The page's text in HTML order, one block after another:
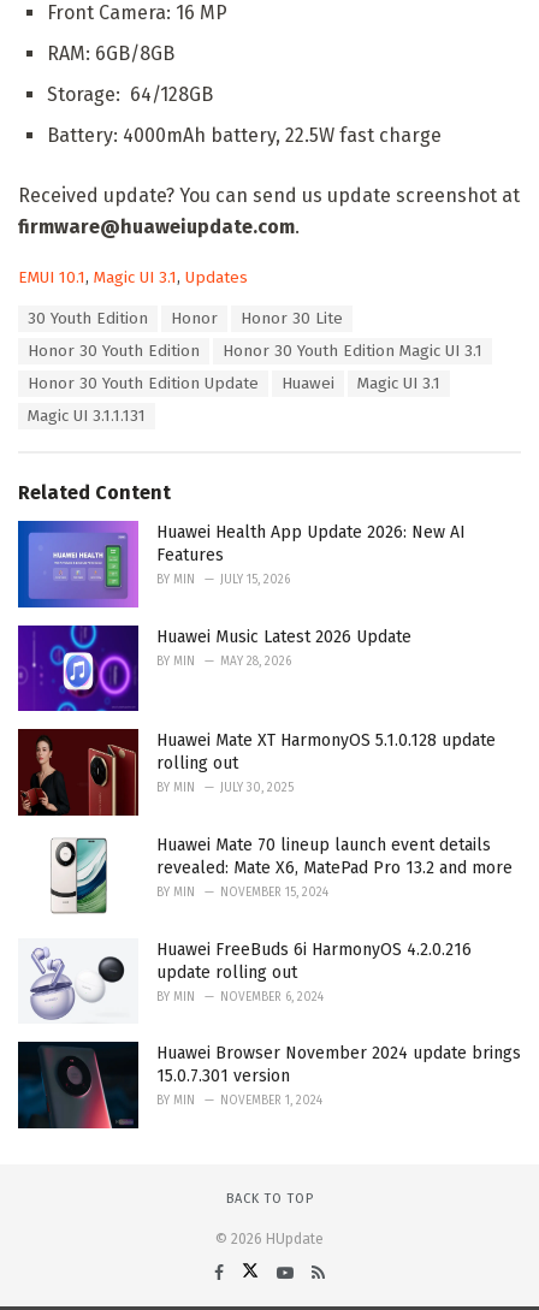
Front Camera: 16 MP
RAM: 6GB/8GB
Storage: 64/128GB
Battery: 4000mAh battery, 22.5W fast charge
Received update? You can send us update screenshot at
firmware@huaweiupdate.com.
C
EMUI 10.1, Magic UI 3.1, Updates
30 Youth Edition Honor
Honor 30 Lite
Honor 30 Youth Edition
Honor 30 Youth Edition Magic UI 3.1
Honor 30 Youth Edition Update
Huawei
Magic UI 3.1
Magic UI 3.1.1.131
Related Content
Huawei Health App Update 2026: New AI
Features
BY MIN JULY 15, 2026
Huawei Music Latest 2026 Update
BY MIN MAY 28, 2026
Huawei Mate XT HarmonyOS 5.1.0.128 update
rolling out
BY MIN JULY 30, 2025
Huawei Mate 70 lineup launch event details
revealed: Mate X6, MatePad Pro 13.2 and more
BY MIN NOVEMBER 15, 2024
Huawei FreeBuds 6i HarmonyOS 4.2.0.216
update rolling out
BY MIN NOVEMBER 6, 2024
Huawei Browser November 2024 update brings
15.0.7.301 version
BY MIN NOVEMBER 1, 2024
BACK TO TOP
© 2026 HUpdate